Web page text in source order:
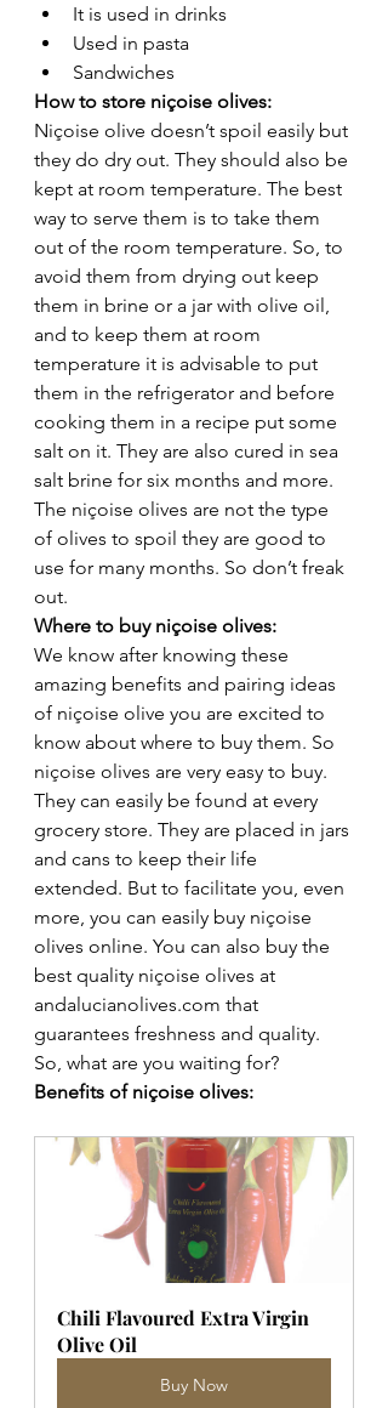
It is used in drinks
Used in pasta
Sandwiches
How to store niçoise olives:
Niçoise olive doesn’t spoil easily but
they do dry out. They should also be
kept at room temperature. The best
way to serve them is to take them
out of the room temperature. So, to
avoid them from drying out keep
them in brine or a jar with olive oil,
and to keep them at room
temperature it is advisable to put
them in the refrigerator and before
cooking them in a recipe put some
salt on it. They are also cured in sea
salt brine for six months and more.
The niçoise olives are not the type
of olives to spoil they are good to
use for many months. So don’t freak
out.
Where to buy niçoise olives:
We know after knowing these
amazing benefits and pairing ideas
of niçoise olive you are excited to
know about where to buy them. So
niçoise olives are very easy to buy.
They can easily be found at every
grocery store. They are placed in jars
and cans to keep their life
extended. But to facilitate you, even
more, you can easily buy niçoise
olives online. You can also buy the
best quality niçoise olives at
andalucianolives.com that
guarantees freshness and quality.
So, what are you waiting for?
Benefits of niçoise olives:
Chili Flavoured Extra Virgin
Olive Oil
Buy Now